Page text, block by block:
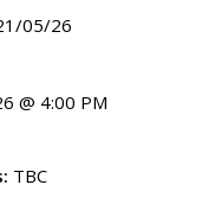
05/26
@ 4:00 PM
TBC